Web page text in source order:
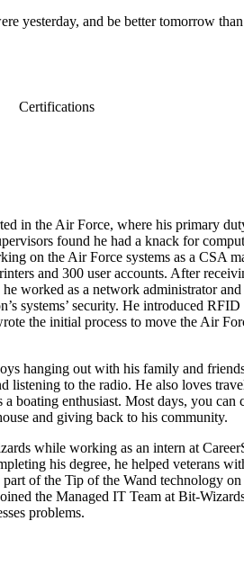
yesterday, and be better tomorrow
Certifications
in the Air Force, where his primary
found he had a knack for
on the Air Force systems as a CSA
and 300 user accounts. After
worked as a network administrator
systems’ security. He introduced RFID
the initial process to move the Air
hanging out with his family and
listening to the radio. He also loves
boating enthusiast. Most days, you can
and giving back to his community.
while working as an intern at
his degree, he helped veterans
of the Tip of the Wand technology on
the Managed IT Team at Bit-
problems.